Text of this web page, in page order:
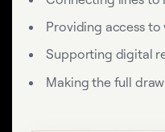
Providing access
Supporting digital
Making the full